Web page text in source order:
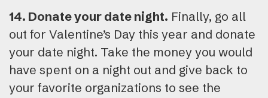
14. Donate your date night. Finally, go all
out for Valentine’s Day this year and donate
your date night. Take the money you would
have spent on a night out and give back to
your favorite organizations to see the